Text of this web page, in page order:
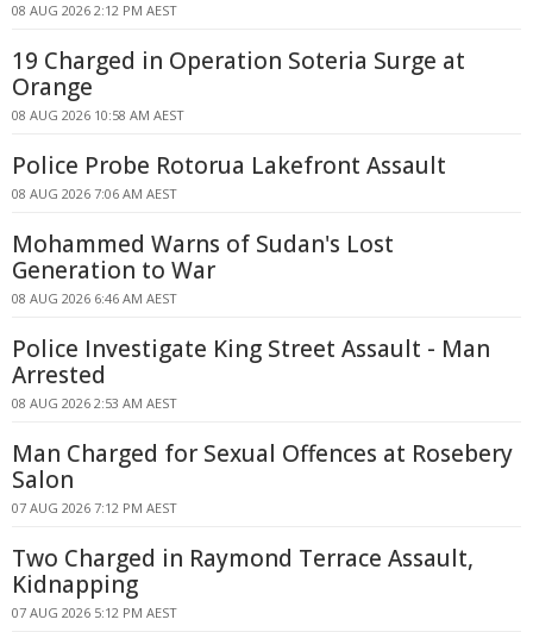
08 AUG 2026 2:12 PM AEST
19 Charged in Operation Soteria Surge at
Orange
08 AUG 2026 10:58 AM AEST
Police Probe Rotorua Lakefront Assault
08 AUG 2026 7:06 AM AEST
Mohammed Warns of Sudan's Lost
Generation to War
08 AUG 2026 6:46 AM AEST
Police Investigate King Street Assault - Man
Arrested
08 AUG 2026 2:53 AM AEST
Man Charged for Sexual Offences at Rosebery
Salon
07 AUG 2026 7:12 PM AEST
Two Charged in Raymond Terrace Assault,
Kidnapping
07 AUG 2026 5:12 PM AEST